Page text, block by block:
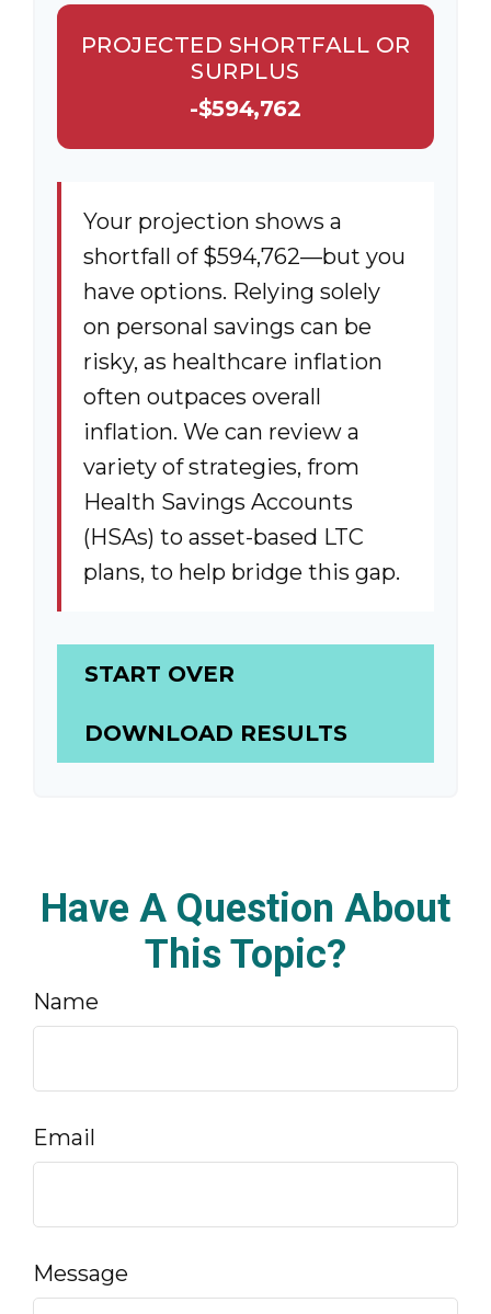
PROJECTED SHORTFALL OR
SURPLUS
-$594,762
Your projection shows a
shortfall of $594,762—but you
have options. Relying solely
on personal savings can be
risky, as healthcare inflation
often outpaces overall
inflation. We can review a
variety of strategies, from
Health Savings Accounts
(HSAs) to asset-based LTC
plans, to help bridge this gap.
START OVER
DOWNLOAD RESULTS
Have A Question About
This Topic?
Name
Email
Message